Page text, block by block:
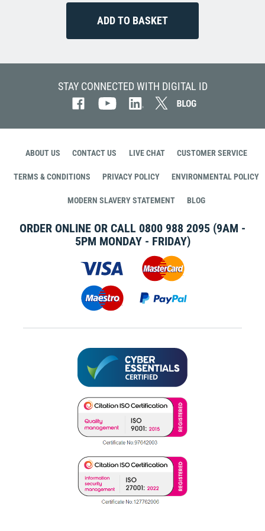
STAY CONNECTED WITH DIGITAL ID
ABOUT US CONTACT US LIVE CHAT CUSTOMER SERVICE
TERMS & CONDITIONS PRIVACY POLICY ENVIRONMENTAL POLICY
MODERN SLAVERY STATEMENT BLOG
ORDER ONLINE OR CALL 0800 988 2095 (9AM -
5PM MONDAY - FRIDAY)